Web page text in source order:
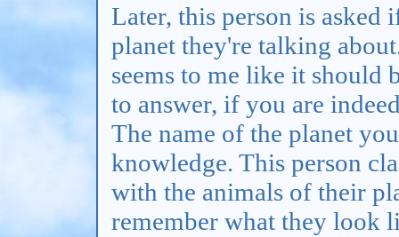
Later, this person is
planet they're talking
seems to me like it should
to answer, if you are
The name of the planet
knowledge. This person
with the animals of their
remember what they look